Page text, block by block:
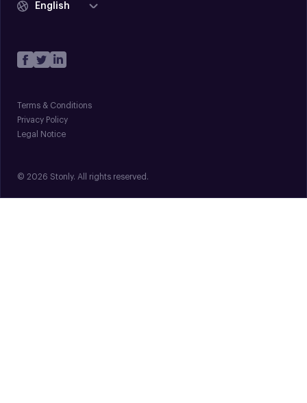
English
Terms & Conditions
Privacy Policy
Legal Notice
© 2026 Stonly. All rights reserved.